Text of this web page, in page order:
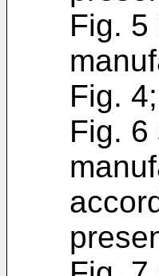
Fig. 5
Fig. 4;
Fig. 6